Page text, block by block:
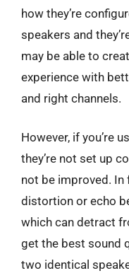
how they’re
speakers and
may be able to
experience with
and right channels.
However, if you’re
they’re not set up
not be improved. In
distortion or echo
which can detract
get the best sound
two identical